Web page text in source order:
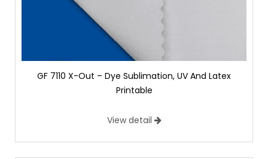
GF 7110 X-Out – Dye Sublimation, UV And Latex
Printable
View detail